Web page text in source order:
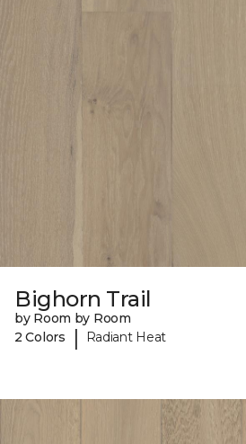
Bighorn Trail
by Room by Room
2 Colors
| Radiant Heat